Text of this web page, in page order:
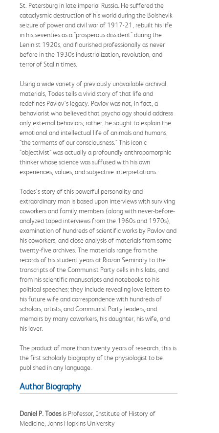
St. Petersburg in late imperial Russia. He suffered the
cataclysmic destruction of his world during the Bolshevik
seizure of power and civil war of 1917-21, rebuilt his life
in his seventies as a "prosperous dissident" during the
Leninist 1920s, and flourished professionally as never
before in the 1930s industrialization, revolution, and
terror of Stalin times.
Using a wide variety of previously unavailable archival
materials, Todes tells a vivid story of that life and
redefines Pavlov's legacy. Pavlov was not, in fact, a
behaviorist who believed that psychology should address
only external behaviors; rather, he sought to explain the
emotional and intellectual life of animals and humans,
"the torments of our consciousness." This iconic
"objectivist" was actually a profoundly anthropomorphic
thinker whose science was suffused with his own
experiences, values, and subjective interpretations.
Todes's story of this powerful personality and
extraordinary man is based upon interviews with surviving
coworkers and family members (along with never-before-
analyzed taped interviews from the 1960s and 1970s),
examination of hundreds of scientific works by Pavlov and
his coworkers, and close analysis of materials from some
twenty-five archives. The materials range from the
records of his student years at Riazan Seminary to the
transcripts of the Communist Party cells in his labs, and
from his scientific manuscripts and notebooks to his
political speeches; they include revealing love letters to
his future wife and correspondence with hundreds of
scholars, artists, and Communist Party leaders; and
memoirs by many coworkers, his daughter, his wife, and
his lover.
The product of more than twenty years of research, this is
the first scholarly biography of the physiologist to be
published in any language.
Author Biography
Daniel P. Todesis Professor, Institute of History of
Medicine, Johns Hopkins University